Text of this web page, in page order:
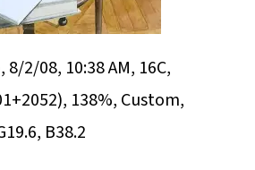
2/08, 10:38 AM, 16C,
138%, Custom,
B38.2